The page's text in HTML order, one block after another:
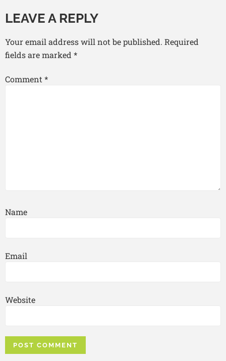
LEAVE A REPLY
Your email address will not be published. Required
fields are marked *
Comment *
Name
Email
Website